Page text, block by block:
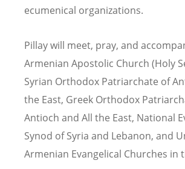
ecumenical organizations.
Pillay will meet, pray, and
Armenian Apostolic Church (Holy
Syrian Orthodox Patriarchate of
the East, Greek Orthodox
Antioch and All the East, National
Synod of Syria and Lebanon, and
Armenian Evangelical Churches in